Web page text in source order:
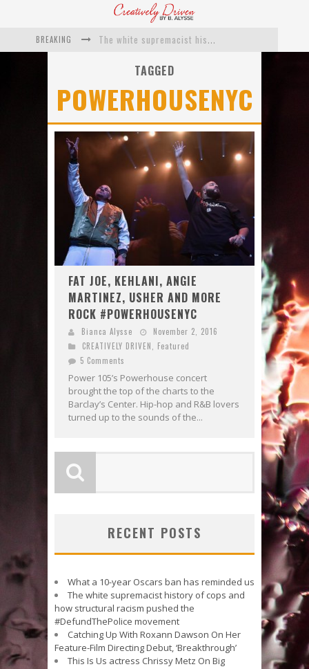
BREAKING
The white supremacist history of cops and how structural racism pushed the #DefundThePolice movement
This Is Us actress Chrissy Metz On Big Screen Debut With Breakthrough
TAGGED
POWERHOUSENYC
FAT JOE, KEHLANI, ANGIE
MARTINEZ, USHER AND MORE
ROCK #POWERHOUSENYC
Bianca Alysse
November 2, 2016
CREATIVELY DRIVEN
Featured
5 Comments
Power 105’s Powerhouse concert
brought the top of the charts to the
Barclay’s Center. Hip-hop and R&B lovers
turned up to the sounds of the...
RECENT POSTS
What a 10-year Oscars ban has reminded us
The white supremacist history of cops and
how structural racism pushed the
#DefundThePolice movement
Catching Up With Roxann Dawson On Her
Feature-Film Directing Debut, ‘Breakthrough’
This Is Us actress Chrissy Metz On Big